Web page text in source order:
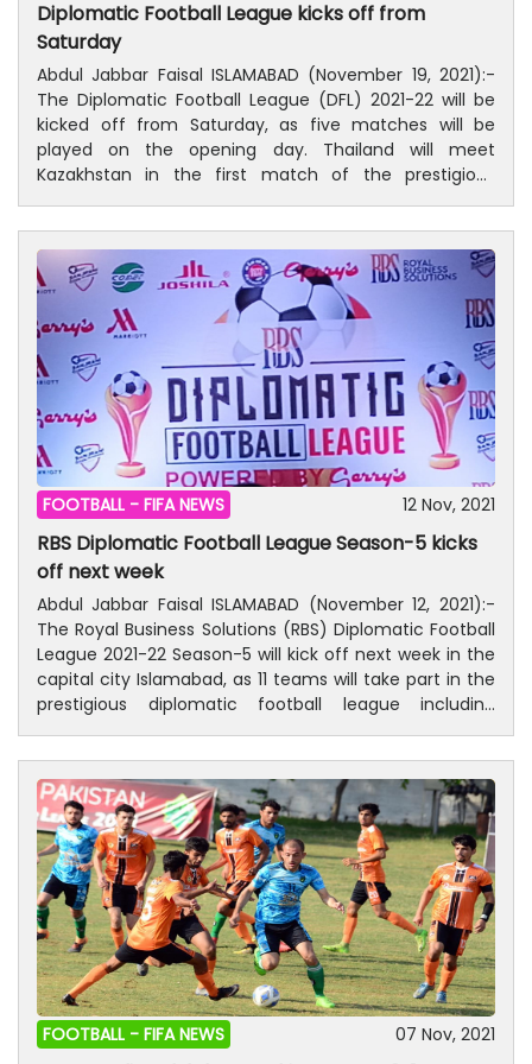
the region and the entire world.”
World Cup Russia™ via the intercontinental play-offs
with wins over Honduras and New Zealand respectively.
Diplomatic Football League kicks off from
Saturday
Abdul Jabbar Faisal ISLAMABAD (November 19, 2021):-
The Diplomatic Football League (DFL) 2021-22 will be
kicked off from Saturday, as five matches will be
played on the opening day. Thailand will meet
Kazakhstan in the first match of the prestigious
football league. All matches will be played at Check
Shahzad football ground. Saturday’s Fixtures: Thailand
Vs Kazakhstan at 1:00 pm RBS Vs Malaysia at 1:35 pm
Golden Stars Vs Japan at 2:05 Europe Vs Saudi Arabia
at 2:35 Thailand Vs Indonesia at 3:05
FOOTBALL - FIFA NEWS 12 Nov, 2021
RBS Diplomatic Football League Season-5 kicks
off next week
Abdul Jabbar Faisal ISLAMABAD (November 12, 2021):-
The Royal Business Solutions (RBS) Diplomatic Football
League 2021-22 Season-5 will kick off next week in the
capital city Islamabad, as 11 teams will take part in the
prestigious diplomatic football league including
defending champions Kingdoms of Saudi Arabia (KSA).
League will conclude in March next year. The launching
ceremony was held on Friday at a local hotel. The
trophy was unveiled on this occasion, as diplomats
and countless sports lovers were present on this eve.
Chief Executive Officer (CEO) Royal Business Solutions
(RBS) Adeel Riaz was also present in the wonderful and
colourful ceremony. Besides defending champions
Saudi Arabia, Thailand A, Thailand B, Gold Stars,
Kazakhstan, Japan, Diplomatic, Gerry, Indonesia,
Europeans Team, and Malaysian and RBS Diplomats
teams will fight for top honours. Diplomats from 27
different countries will be in action during the
tournament. The matches will be played on Saturday
FOOTBALL - FIFA NEWS 07 Nov, 2021